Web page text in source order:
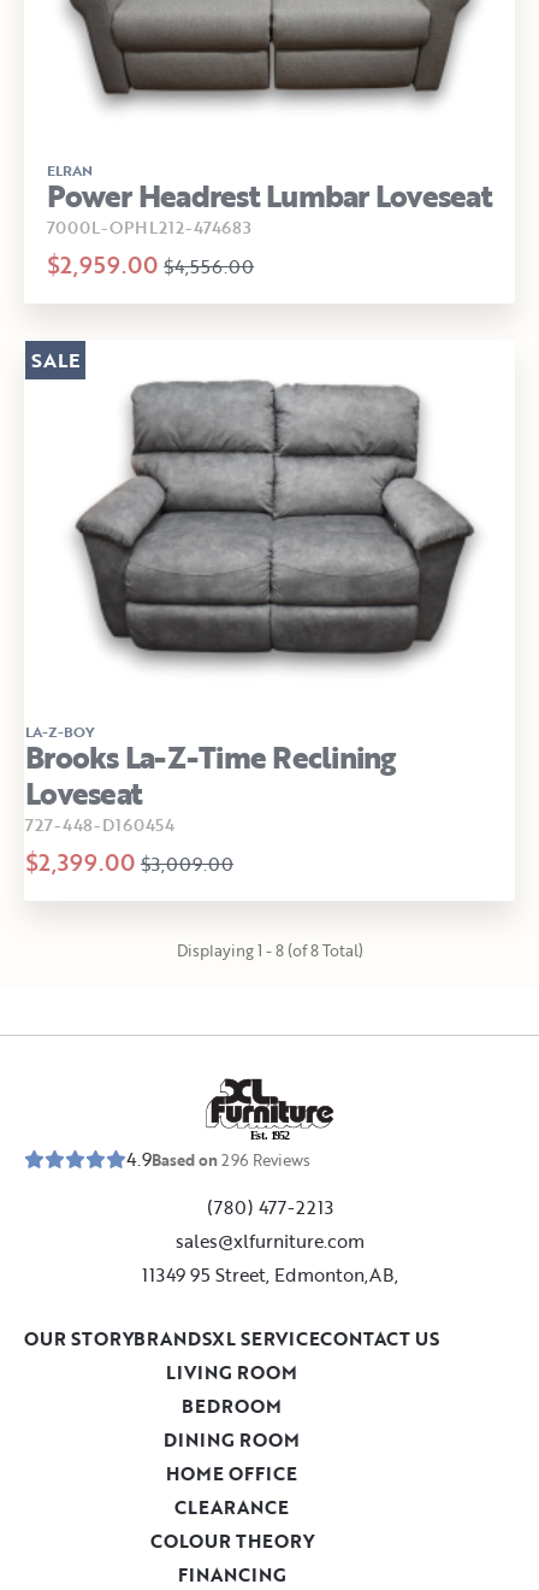
ELRAN
Power Headrest Lumbar Loveseat
7000L-OPHL212-474683
$2,959.00 $4,556.00
LA-Z-BOY
Brooks La-Z-Time Reclining
Loveseat
727-448-D160454
$2,399.00 $3,009.00
SALE
Displaying 1 - 8 (of 8 Total)
Est. 1952
4.9Based on296 Reviews
(780) 477-2213
sales@xlfurniture.com
11349 95 Street, Edmonton,AB,
LIVING ROOM
BEDROOM
DINING ROOM
HOME OFFICE
CLEARANCE
COLOUR THEORY
FINANCING
OUR STORYBRANDSXL SERVICECONTACT US